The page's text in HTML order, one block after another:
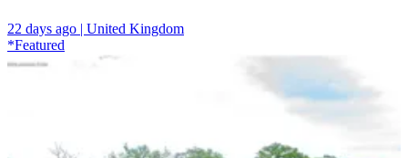
22 days ago | United Kingdom
*Featured